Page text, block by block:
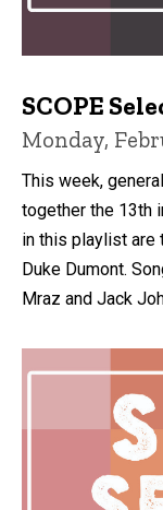
SCOPE
Monday,
This week,
together the 13th
in this playlist are
Duke Dumont.
Mraz and Jack